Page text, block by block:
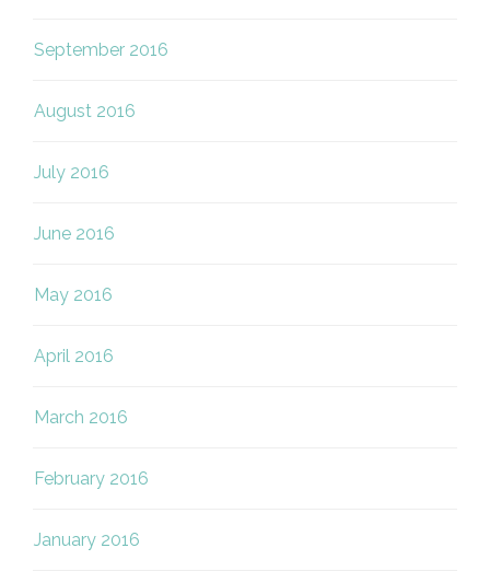
September 2016
August 2016
July 2016
June 2016
May 2016
April 2016
March 2016
February 2016
January 2016